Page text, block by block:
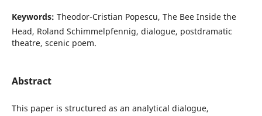
Keywords: Theodor-Cristian Popescu, The Bee Inside the
Head, Roland Schimmelpfennig, dialogue, postdramatic
theatre, scenic poem.
Abstract
This paper is structured as an analytical dialogue,